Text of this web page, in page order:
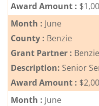
Award Amount :
Month : June
County : Benzie
Grant Partner :
Description: Senior
Award Amount :
Month : June